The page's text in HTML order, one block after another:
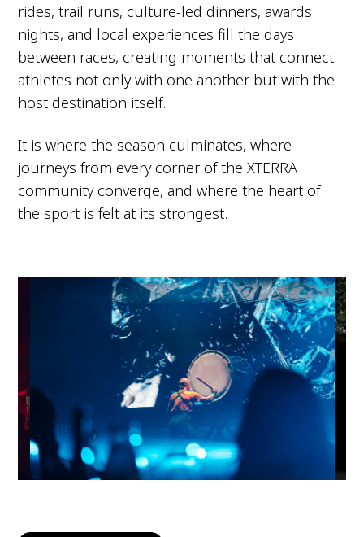
rides, trail runs, culture-led dinners, awards
nights, and local experiences fill the days
between races, creating moments that connect
athletes not only with one another but with the
host destination itself.
It is where the season culminates, where
journeys from every corner of the XTERRA
community converge, and where the heart of
the sport is felt at its strongest.